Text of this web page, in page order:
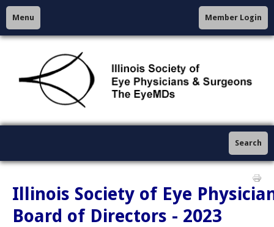
Menu Member Login
Search
Illinois Society of Eye
Board of Directors - 2023